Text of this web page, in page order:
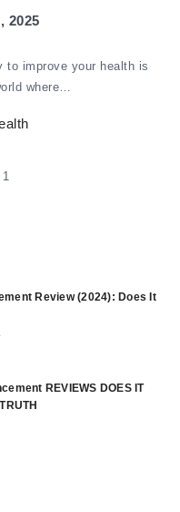
2025
to improve your health is
where…
1
Review (2024): Does It
REVIEWS DOES IT